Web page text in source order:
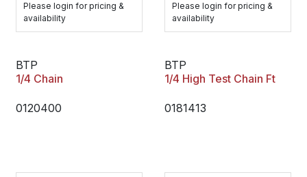
Please login for pricing &
availability
Please login for pricing &
availability
BTP
1/4 Chain
0120400
BTP
1/4 High Test Chain Ft
0181413